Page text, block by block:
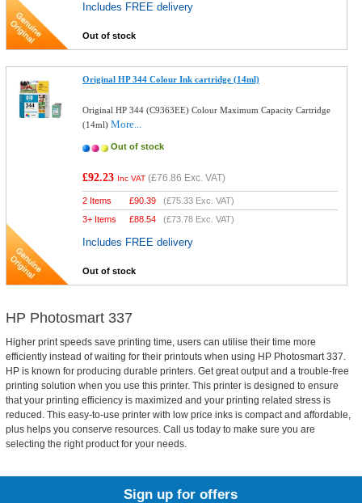
Includes FREE delivery
Out of stock
Original HP 344 Colour Ink cartridge (14ml)
Original HP 344 (C9363EE) Colour Maximum Capacity Cartridge
(14ml)More...
Out of stock
£92.23 Inc VAT (£76.86 Exc. VAT)
2 Items £90.39 (£75.33 Exc. VAT)
3+ Items
£88.54 (£73.78 Exc. VAT)
Includes FREE delivery
Out of stock
HP Photosmart 337
Higher print speeds save printing time, users can utilise their time more
efficiently instead of waiting for their printouts when using HP Photosmart 337.
HP is known for producing durable printers. Get great output and a trouble-free
printing solution when you use this printer. This printer is designed to ensure
that your printing efficiency is maximized and your printing related stress is
reduced. This easy-to-use printer with low price inks is compact and affordable,
plus helps you conserve resources. Call us today to make sure you are
selecting the right product for your needs.
Sign up for offers